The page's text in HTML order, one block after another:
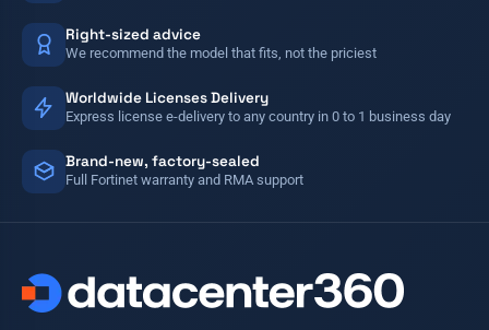
Right-sized advice
We recommend the model that fits, not the priciest
Worldwide Licenses Delivery
Express license e-delivery to any country in 0 to 1 business day
Brand-new, factory-sealed
Full Fortinet warranty and RMA support